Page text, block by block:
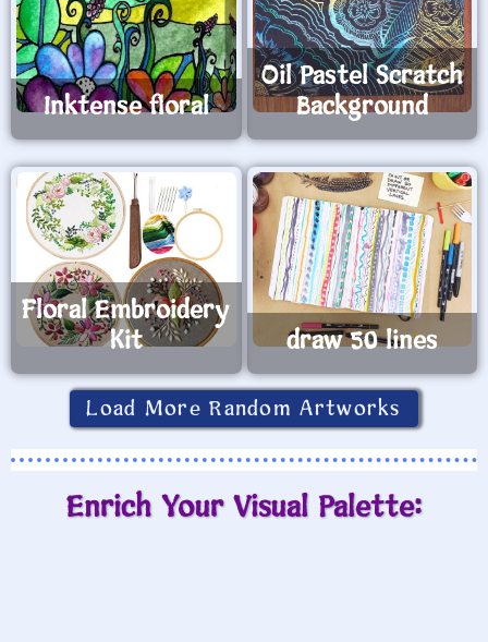
Inktense floral
Oil Pastel Scratch
Background
Floral Embroidery
Kit
draw 50 lines
Load More Random Artworks
Enrich Your Visual Palette: